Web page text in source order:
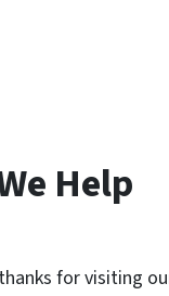
Help
for visiting